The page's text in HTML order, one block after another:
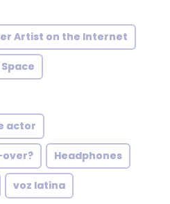
Artist on the Internet
actor
over? Headphones
voz latina